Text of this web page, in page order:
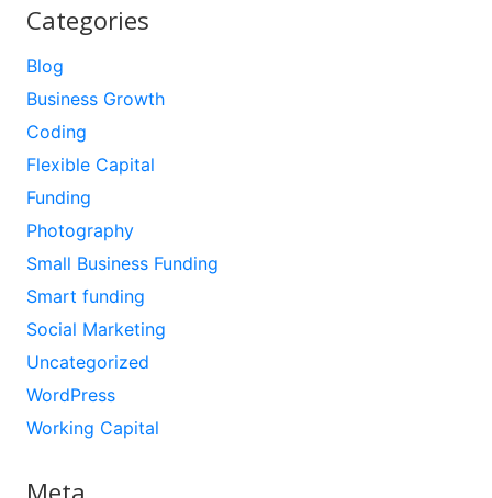
Categories
Blog
Business Growth
Coding
Flexible Capital
Funding
Photography
Small Business Funding
Smart funding
Social Marketing
Uncategorized
WordPress
Working Capital